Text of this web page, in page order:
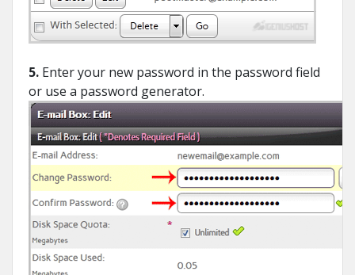
5. Enter your new password in the password field
or use a password generator.